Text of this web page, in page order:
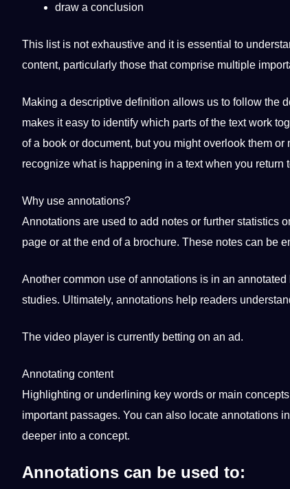
draw a conclusion
This list is not exhaustive and it is essential to
content, particularly those that comprise multiple
Making a descriptive definition allows us to follow the
makes it easy to identify which parts of the textwork
of a book or document, but you might overlook them
recognize what is happening in a text when you
Why use annotations?
Annotations are used to add notes or further statistics
page or at the end of a brochure. These notes can be
Another common use of annotations is in an
studies. Ultimately, annotations help readers
The video player is currently betting on an ad.
Annotating content
Highlighting or underlining key words or main
important passages. You can also locate annotations
deeper into a concept.
Annotations can be used to: